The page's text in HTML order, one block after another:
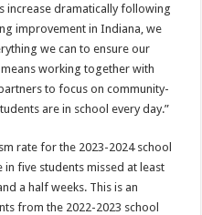
increase dramatically following
improvement in Indiana, we
we can to ensure our
working together with
to focus on community-
are in school every day.”
rate for the 2023-2024 school
in five students missed at least
a half weeks. This is an
from the 2022-2023 school